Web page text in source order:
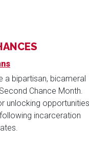
a bipartisan, bicameral
Chance Month.
unlocking opportunities
incarceration